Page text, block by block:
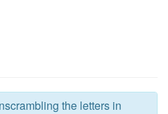
the letters in